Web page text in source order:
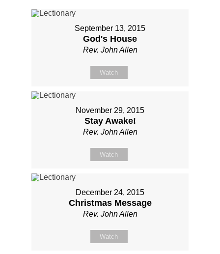
September 13, 2015
God's House
Rev. John Allen
Watch
November 29, 2015
Stay Awake!
Rev. John Allen
Watch
December 24, 2015
Christmas Message
Rev. John Allen
Watch